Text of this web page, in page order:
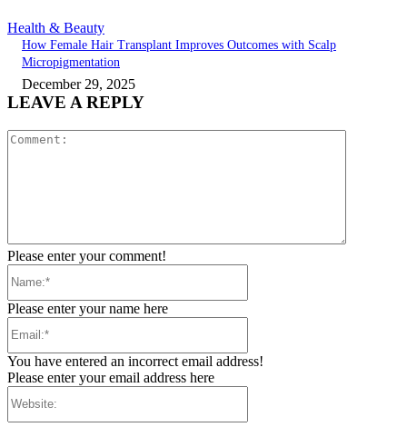
Health & Beauty
How Female Hair Transplant Improves Outcomes with Scalp
Micropigmentation
December 29, 2025
LEAVE A REPLY
Please enter your comment!
Please enter your name here
You have entered an incorrect email address!
Please enter your email address here